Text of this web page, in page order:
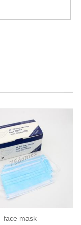
face mask